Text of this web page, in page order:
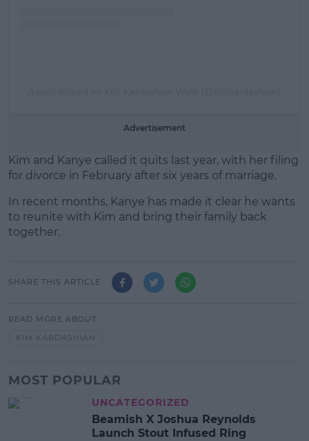
Advertisement
Kim and Kanye called it quits last year, with her filing
for divorce in February after six years of marriage.
In recent months, Kanye has made it clear he wants
to reunite with Kim and bring their family back
together.
SHARE THIS ARTICLE
READ MORE ABOUT
KIM KARDASHIAN
MOST POPULAR
UNCATEGORIZED
Beamish X Joshua Reynolds
Launch Stout Infused Ring